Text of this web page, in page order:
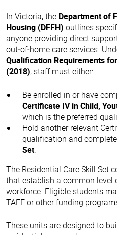
In Victoria, the Department of
Housing (DFFH) outlines
anyone providing direct
out‑of‑home care services.
Qualification Requirements
(2018), staff must either:
Be enrolled in or have
Certificate IV in Child,
which is the preferred
Hold another relevant
qualification and
Set.
The Residential Care Skill Set
that establish a common level
workforce. Eligible students
TAFE or other funding
These units are designed to